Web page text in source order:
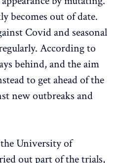
becomes out of date.
Covid and seasonal
According to
behind, and the aim
to get ahead of the
new outbreaks and
University of
out part of the trials,